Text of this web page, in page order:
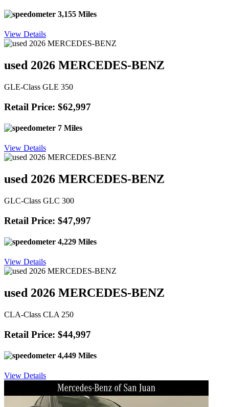
3,155 Miles
View Details
used 2026 MERCEDES-BENZ
GLE-Class GLE 350
Retail Price: $62,997
7 Miles
View Details
used 2026 MERCEDES-BENZ
GLC-Class GLC 300
Retail Price: $47,997
4,229 Miles
View Details
used 2026 MERCEDES-BENZ
CLA-Class CLA 250
Retail Price: $44,997
4,449 Miles
View Details